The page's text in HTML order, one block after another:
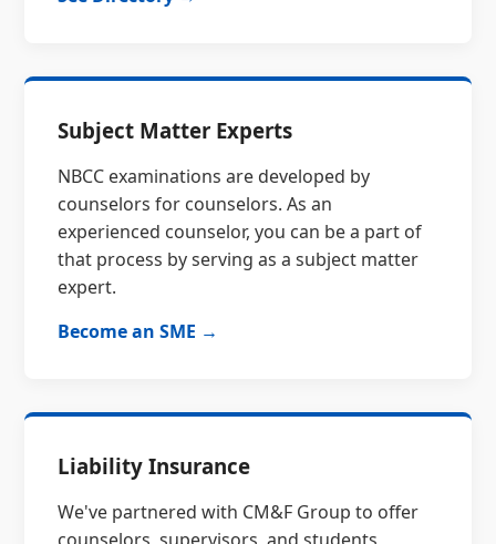
Subject Matter Experts
NBCC examinations are developed by
counselors for counselors. As an
experienced counselor, you can be a part of
that process by serving as a subject matter
expert.
Become an SME →
Liability Insurance
We've partnered with CM&F Group to offer